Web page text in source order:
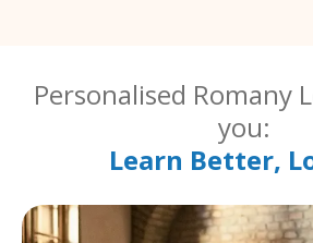
Personalised Romany
you:
Learn Better,